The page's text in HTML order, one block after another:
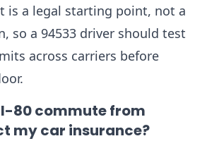
is a legal starting point, not a
so a 94533 driver should test
across carriers before
I-80 commute from
my car insurance?